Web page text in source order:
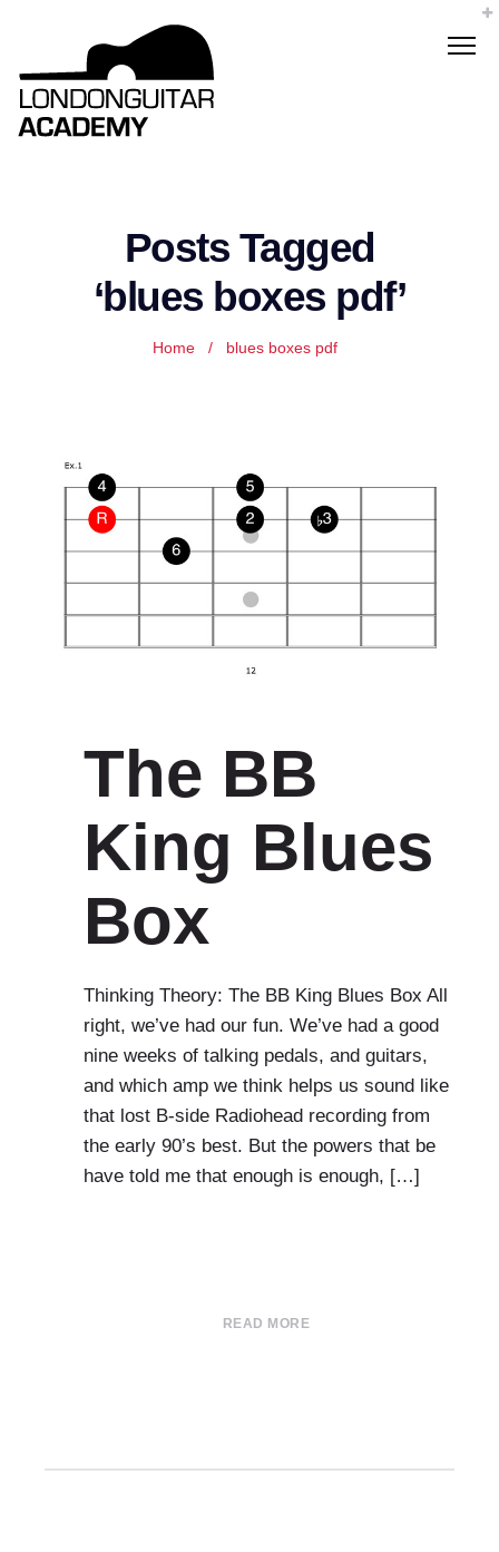
Posts Tagged
‘blues boxes pdf’
Home / blues boxes pdf
The BB
King Blues
Box
Thinking Theory: The BB King Blues Box All
right, we’ve had our fun. We’ve had a good
nine weeks of talking pedals, and guitars,
and which amp we think helps us sound like
that lost B-side Radiohead recording from
the early 90’s best. But the powers that be
have told me that enough is enough, […]
READ MORE